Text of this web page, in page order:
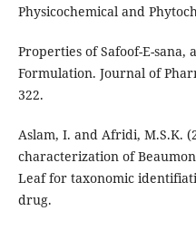
Physicochemical and
Properties of Safoof-E-sana,
Formulation. Journal of
322.
Aslam, I. and Afridi, M.S.K.
characterization of
Leaf for taxonomic
drug.